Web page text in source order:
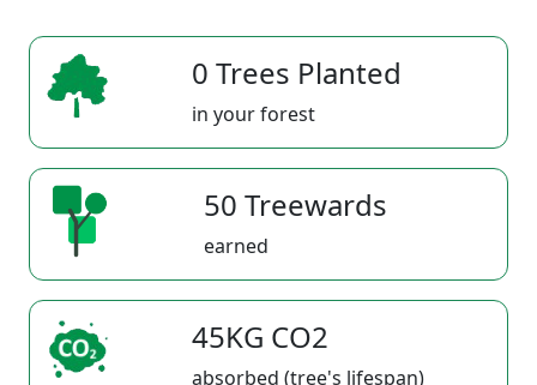
0 Trees Planted
in your forest
50 Treewards
earned
45KG CO2
absorbed (tree's lifespan)